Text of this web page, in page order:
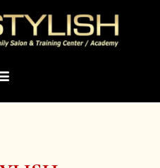
Menu